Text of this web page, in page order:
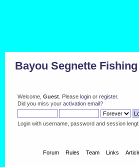
Bayou Segnette
Welcome, Guest. Please loginor register.
Did you miss your activation email?
Login with username, password and session
Forum Rules Team Links